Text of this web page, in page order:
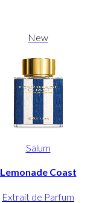
New
Salum
Lemonade Coast
Extrait de Parfum